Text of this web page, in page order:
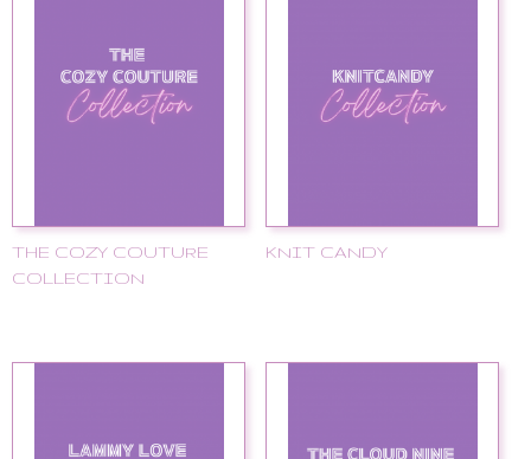
THE COZY COUTURE
COLLECTION
KNIT CANDY